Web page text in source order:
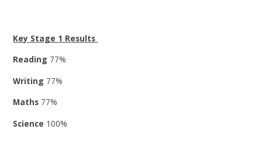
Key Stage 1 Results
Reading 77%
Writing 77%
Maths 77%
Science 100%